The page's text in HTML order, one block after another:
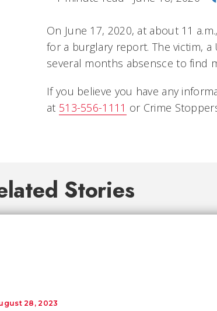
On June 17, 2020, at about 11
for a burglary report. The victim,
several months absensce to find
If you believe you have any
at 513-556-1111 or Crime
Stories
28, 2023